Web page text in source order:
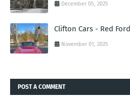
December 05, 2025
Clifton Cars - Red Ford
November 01, 2025
POST A COMMENT